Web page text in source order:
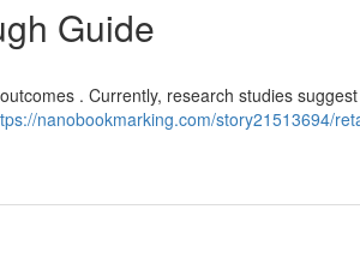
Guide
. Currently, research studies
nanobookmarking.com/story21513694/